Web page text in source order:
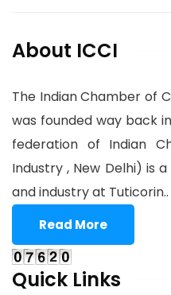
About ICCI
The Indian Chamber of
was founded way back
federation of Indian
Industry , New Delhi) is
and industry at Tuticorin..
Read More
Quick Links